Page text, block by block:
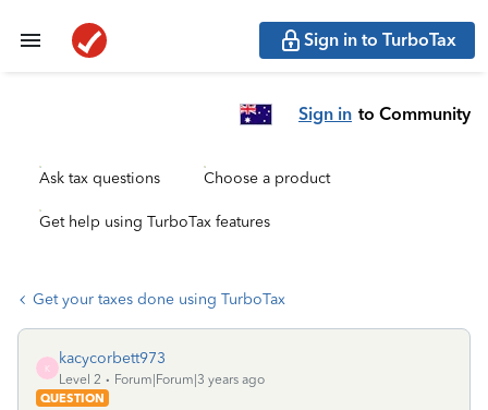
Sign in to TurboTax
Sign in to Community
Ask tax questions Choose a product
Get help using TurboTax features
Get your taxes done using TurboTax
K
kacycorbett973
Level 2
Forum|Forum|3 years ago
QUESTION